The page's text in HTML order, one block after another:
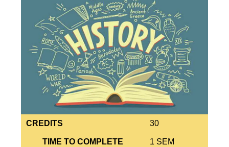
CREDITS 30
TIME TO COMPLETE 1 SEM